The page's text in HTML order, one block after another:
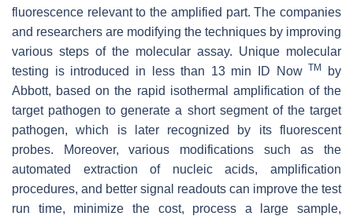
fluorescence relevant to the amplified part. The companies
and researchers are modifying the techniques by improving
various steps of the molecular assay. Unique molecular
testing is introduced in less than 13 min ID Now TM
by
Abbott, based on the rapid isothermal amplification of the
target pathogen to generate a short segment of the target
pathogen, which is later recognized by its fluorescent
probes. Moreover, various modifications such as the
automated extraction of nucleic acids, amplification
procedures, and better signal readouts can improve the test
run time, minimize the cost, process a large sample,